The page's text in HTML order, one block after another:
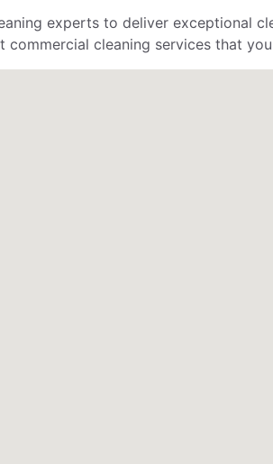
experts to deliver exceptional
cleaning services that